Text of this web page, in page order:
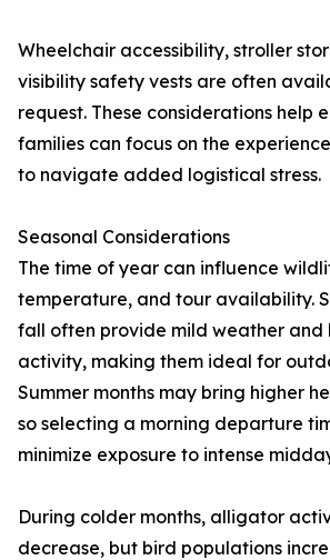
Wheelchair accessibility, stroller
visibility safety vests are often
request. These considerations help
families can focus on the
to navigate added logistical stress.
Seasonal Considerations
The time of year can influence
temperature, and tour availability.
fall often provide mild weather and
activity, making them ideal for
Summer months may bring higher
so selecting a morning departure
minimize exposure to intense
During colder months, alligator
decrease, but bird populations